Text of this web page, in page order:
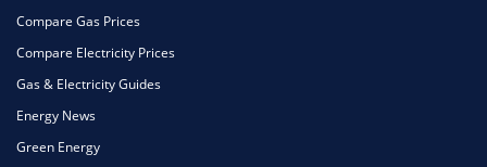
Compare Gas Prices
Compare Electricity Prices
Gas & Electricity Guides
Energy News
Green Energy